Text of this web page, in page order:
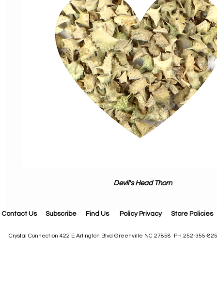
Devil's Head Thorn
Contact Us Subscribe Find Us Policy Privacy Store Policies
Crystal Connection 422 E Arlington Blvd Greenville NC 27858 PH 252-355-